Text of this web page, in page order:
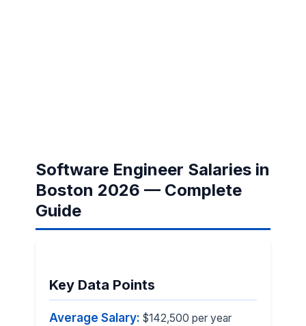
Software Engineer Salaries in
Boston 2026 — Complete
Guide
Key Data Points
Average Salary: $142,500 per year